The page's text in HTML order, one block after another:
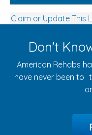
Claim or Update This
Don't
American Rehabs
have never been to